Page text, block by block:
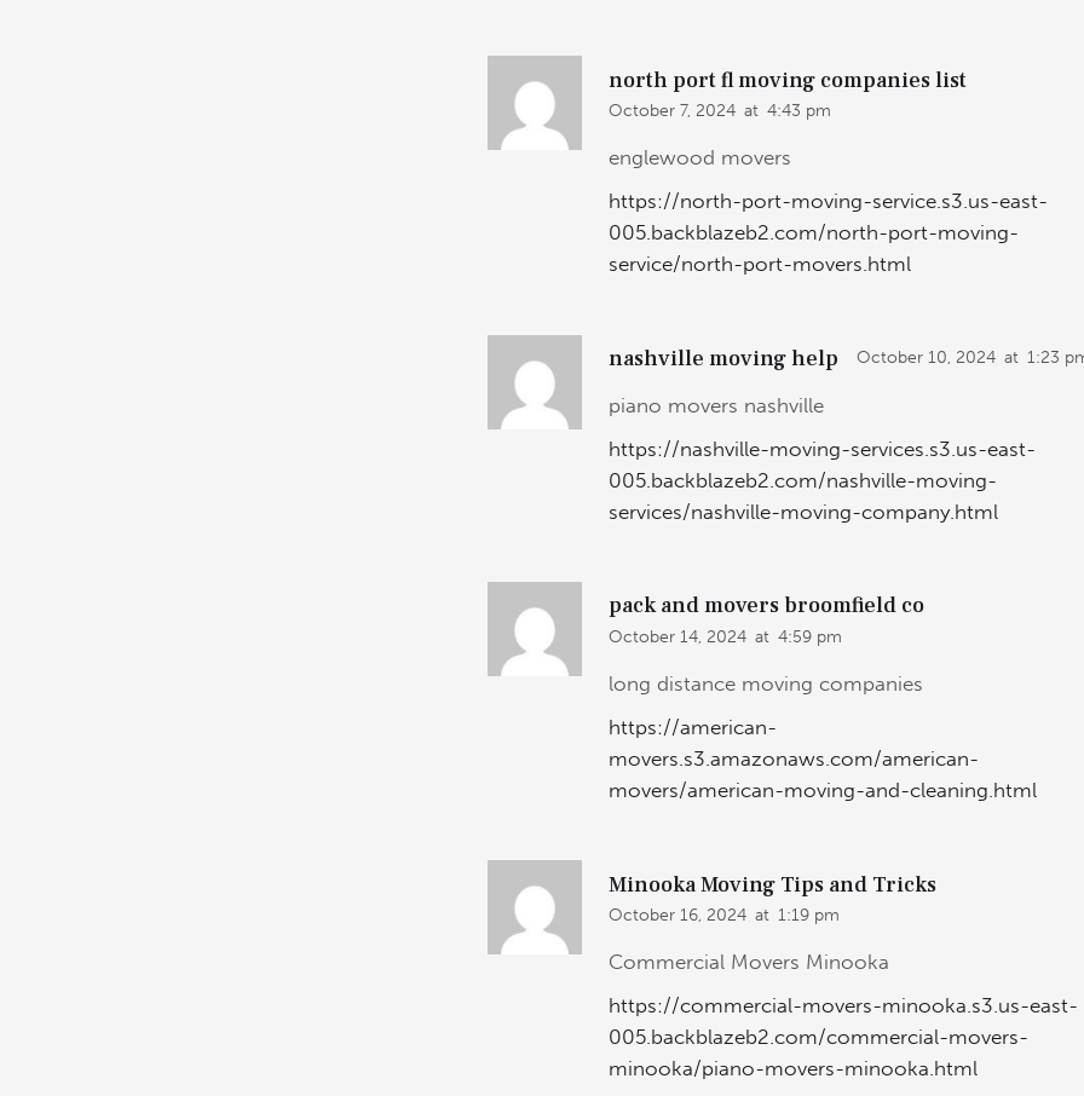
north port fl moving companies list
October 7, 2024 at 4:43 pm
englewood movers
https://north-port-moving-service.s3.us-east-
005.backblazeb2.com/north-port-moving-
service/north-port-movers.html
nashville moving help October 10, 2024 at 1:23
piano movers nashville
https://nashville-moving-services.s3.us-east-
005.backblazeb2.com/nashville-moving-
services/nashville-moving-company.html
pack and movers broomfield co
October 14, 2024 at 4:59 pm
long distance moving companies
https://american-
movers.s3.amazonaws.com/american-
movers/american-moving-and-cleaning.html
Minooka Moving Tips and Tricks
October 16, 2024 at 1:19 pm
Commercial Movers Minooka
https://commercial-movers-minooka.s3.us-east-
005.backblazeb2.com/commercial-movers-
minooka/piano-movers-minooka.html